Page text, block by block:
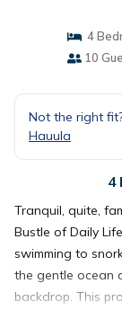
4
10
Not the right
Hauula
4
Tranquil, quite,
Bustle of Daily
swimming to
the gentle ocean
backdrop. This